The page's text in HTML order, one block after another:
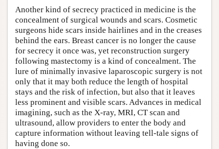
Another kind of secrecy practiced in medicine is the
concealment of surgical wounds and scars. Cosmetic
surgeons hide scars inside hairlines and in the creases
behind the ears. Breast cancer is no longer the cause
for secrecy it once was, yet reconstruction surgery
following mastectomy is a kind of concealment. The
lure of minimally invasive laparoscopic surgery is not
only that it may both reduce the length of hospital
stays and the risk of infection, but also that it leaves
less prominent and visible scars. Advances in medical
imagining, such as the X-ray, MRI, CT scan and
ultrasound, allow providers to enter the body and
capture information without leaving tell-tale signs of
having done so.